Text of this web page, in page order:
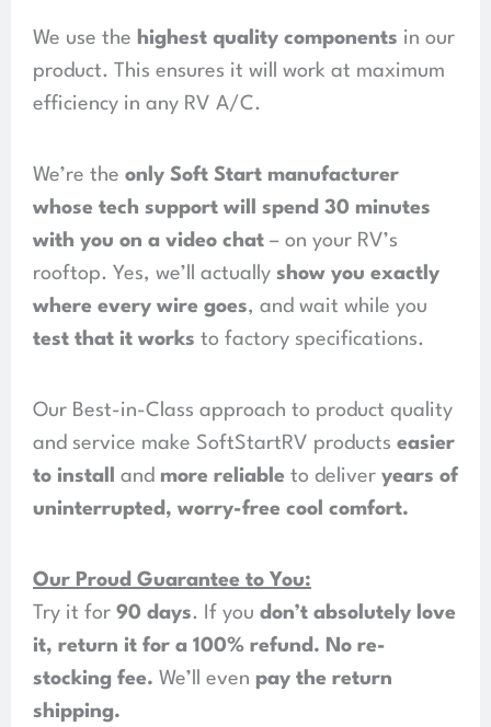
We use the highest quality components in our
product. This ensures it will work at maximum
efficiency in any RV A/C.
We’re the only Soft Start manufacturer
whose tech support will spend 30 minutes
with you on a video chat – on your RV’s
rooftop. Yes, we’ll actually show you exactly
where every wire goes, and wait while you
test that it works to factory specifications.
Our Best-in-Class approach to product quality
and service make SoftStartRV products easier
to install
and more reliable to deliver years of
uninterrupted, worry-free cool comfort.
Our Proud Guarantee to You:
Try it for 90 days. If you don’t absolutely love
it, return it for a 100% refund . No re-
stocking fee. We’ll even pay the return
shipping.